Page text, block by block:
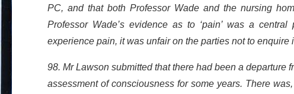
PC, and that both Professor Wade and the nursing
Professor Wade’s evidence as to ‘pain’ was a
experience pain, it was unfair on the parties not to
98. Mr Lawson submitted that there had been a
assessment of consciousness for some years. There